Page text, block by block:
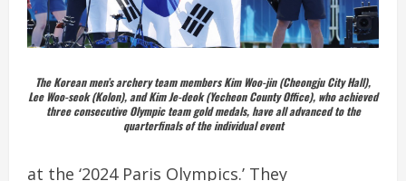
The Korean men’s archery team members Kim Woo-jin (Cheongju City Hall),
Lee Woo-seok (Kolon), and Kim Je-deok (Yecheon County Office), who achieved
three consecutive Olympic team gold medals, have all advanced to the
quarterfinals of the individual event
at the ‘2024 Paris Olympics.’ They